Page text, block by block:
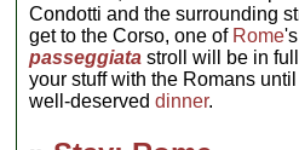
Condotti and the surrounding
get to the Corso, one of Rome
passeggiata stroll will be in
your stuff with the Romans
well-deserveddinner.